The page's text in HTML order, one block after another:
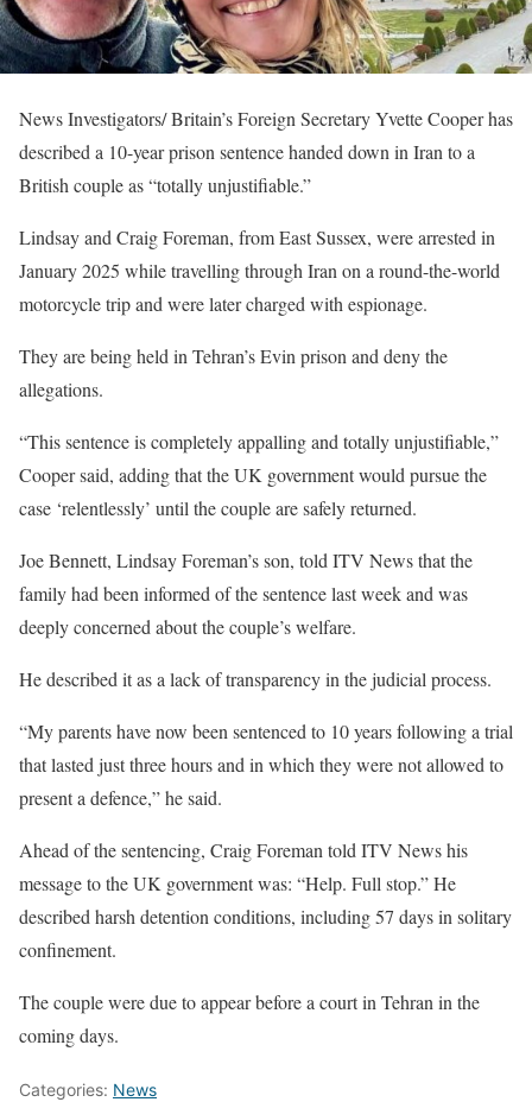
News Investigators/ Britain’s Foreign Secretary Yvette Cooper has
described a 10-year prison sentence handed down in Iran to a
British couple as “totally unjustifiable.”
Lindsay and Craig Foreman, from East Sussex, were arrested in
January 2025 while travelling through Iran on a round-the-world
motorcycle trip and were later charged with espionage.
They are being held in Tehran’s Evin prison and deny the
allegations.
“This sentence is completely appalling and totally unjustifiable,”
Cooper said, adding that the UK government would pursue the
case ‘relentlessly’ until the couple are safely returned.
Joe Bennett, Lindsay Foreman’s son, told ITV News that the
family had been informed of the sentence last week and was
deeply concerned about the couple’s welfare.
He described it as a lack of transparency in the judicial process.
“My parents have now been sentenced to 10 years following a trial
that lasted just three hours and in which they were not allowed to
present a defence,” he said.
Ahead of the sentencing, Craig Foreman told ITV News his
message to the UK government was: “Help. Full stop.” He
described harsh detention conditions, including 57 days in solitary
confinement.
The couple were due to appear before a court in Tehran in the
coming days.
Categories: News